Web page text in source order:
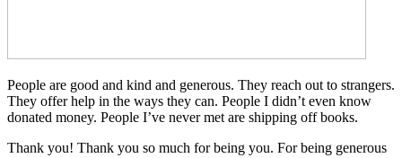
People are good and kind and generous. They reach out to strangers.
They offer help in the ways they can. People I didn’t even know
donated money. People I’ve never met are shipping off books.
Thank you! Thank you so much for being you. For being generous